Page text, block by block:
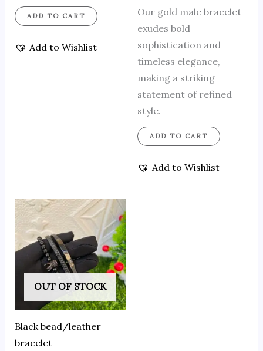
ADD TO CART
Add to Wishlist
Our gold male bracelet
exudes bold
sophistication and
timeless elegance,
making a striking
statement of refined
style.
ADD TO CART
Add to Wishlist
OUT OF STOCK
Black bead/leather
bracelet